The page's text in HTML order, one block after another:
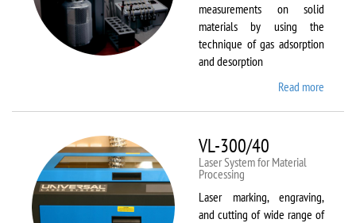
measurements on solid
materials by using the
technique of gas adsorption
and desorption
Read more
VL-300/40
Laser System for Material
Processing
Laser marking, engraving,
and cutting of wide range of